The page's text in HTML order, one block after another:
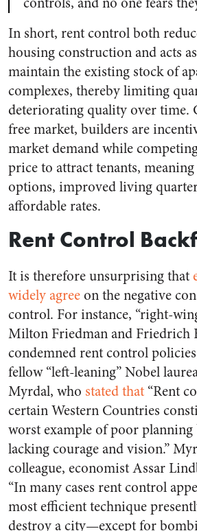
In short, rent control both
housing construction and acts
maintain the existing stock of
complexes, thereby limiting
deteriorating quality over time.
free market, builders are
market demand while
price to attract tenants,
options, improved living
affordable rates.
Rent Control
It is therefore unsurprising that
widely agreeon the negative
control. For instance, “right-
Milton Friedman and Friedrich
condemned rent control
fellow “left-leaning” Nobel
Myrdal, who stated that “Rent
certain Western Countries
worst example of poor
lacking courage and vision.”
colleague, economist Assar
“In many cases rent control
most efficient technique
destroy a city—except for